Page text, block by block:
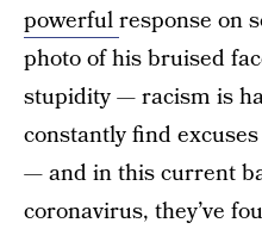
powerfulresponse on
photo of his bruised
stupidity — racism is
constantly find
— and in this current
coronavirus, they’ve